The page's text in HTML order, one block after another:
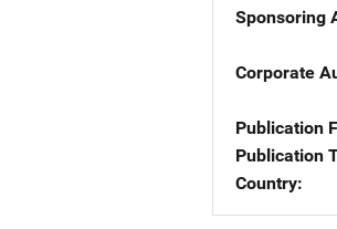
Sponsoring
Corporate
Publication
Publication
Country